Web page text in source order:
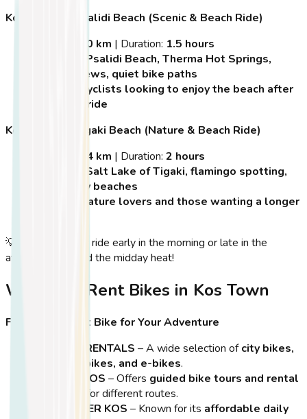
Kos Town to Psalidi Beach (Scenic & Beach Ride)
10 km | Duration: 1.5 hours
Psalidi Beach, Therma Hot Springs,
coastal views, quiet bike paths
Cyclists looking to enjoy the beach after
a morning ride
Kos Town to Tigaki Beach (Nature & Beach Ride)
14 km | Duration: 2 hours
Salt Lake of Tigaki, flamingo spotting,
long sandy beaches
Nature lovers and those wanting a longer
💡
Start your ride early in the morning or late in the
afternoon to avoid the midday heat!
Where to Rent Bikes in Kos Town
Find the Perfect Bike for Your Adventure
KOS BIKE RENTALS – A wide selection ofcity bikes,
mountain bikes, and e-bikes.
CYCLING KOS – Offers guided bike tours and rental
for different routes.
BIKE CENTER KOS – Known for its affordable daily